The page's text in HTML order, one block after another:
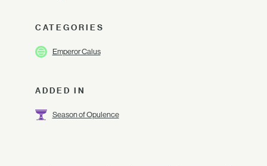
CATEGORIES
Emperor Calus
ADDED IN
Season of Opulence